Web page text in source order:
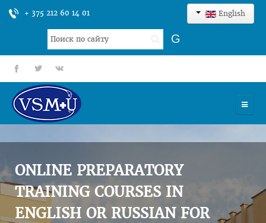
+ 375 212 60 14 01 English
Search
...
G
fb tt gp
UNIVERSITY
ADMISSION
SCIENCES
ONLINE PREPARATORY
TRAINING COURSES IN
ENGLISH OR RUSSIAN FOR